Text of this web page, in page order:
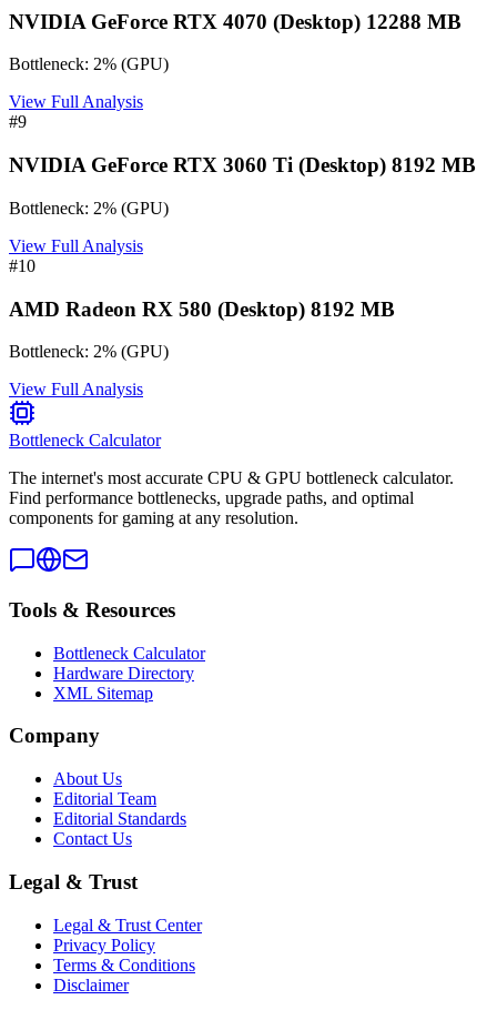
NVIDIA GeForce RTX 4070 (Desktop) 12288 MB
Bottleneck: 2% (GPU)
View Full Analysis
#9
NVIDIA GeForce RTX 3060 Ti (Desktop) 8192 MB
Bottleneck: 2% (GPU)
View Full Analysis
#10
AMD Radeon RX 580 (Desktop) 8192 MB
Bottleneck: 2% (GPU)
View Full Analysis
Bottleneck Calculator
The internet's most accurate CPU & GPU bottleneck calculator.
Find performance bottlenecks, upgrade paths, and optimal
components for gaming at any resolution.
Tools & Resources
Bottleneck Calculator
Hardware Directory
XML Sitemap
Company
About Us
Editorial Team
Editorial Standards
Contact Us
Legal & Trust
Legal & Trust Center
Privacy Policy
Terms & Conditions
Disclaimer